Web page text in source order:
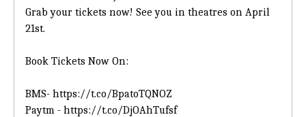
Grab your tickets now! See you in theatres on April
21st.
Book Tickets Now On:
BMS- https://t.co/BpatoTQNOZ
Paytm - https://t.co/DjOAhTufsf